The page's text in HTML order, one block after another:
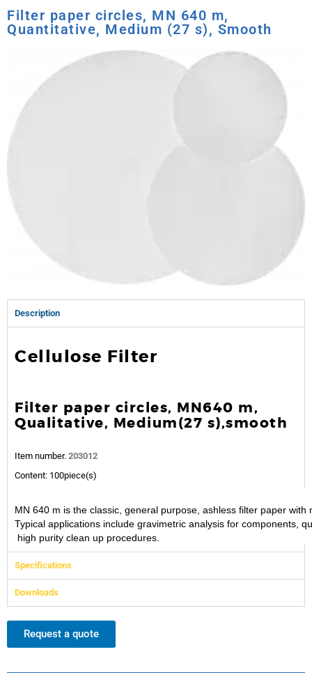
Filter paper circles, MN 640 m,
Quantitative, Medium (27 s), Smooth
Description
Cellulose Filter
Filter paper circles, MN640 m,
Qualitative, Medium(27 s),smooth
Item number. 203012
Content: 100piece(s)
MN 640 m is the classic, general purpose, ashless filter paper
Typical applications include gravimetric analysis for components,
high purity clean up procedures.
Specifications
Downloads
Request a quote